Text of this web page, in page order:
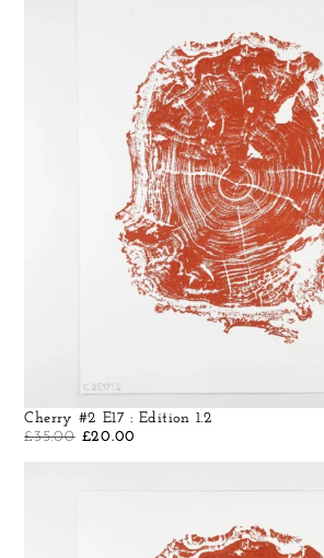
Cherry #2 E17 : Edition 1.2
£35.00 £20.00